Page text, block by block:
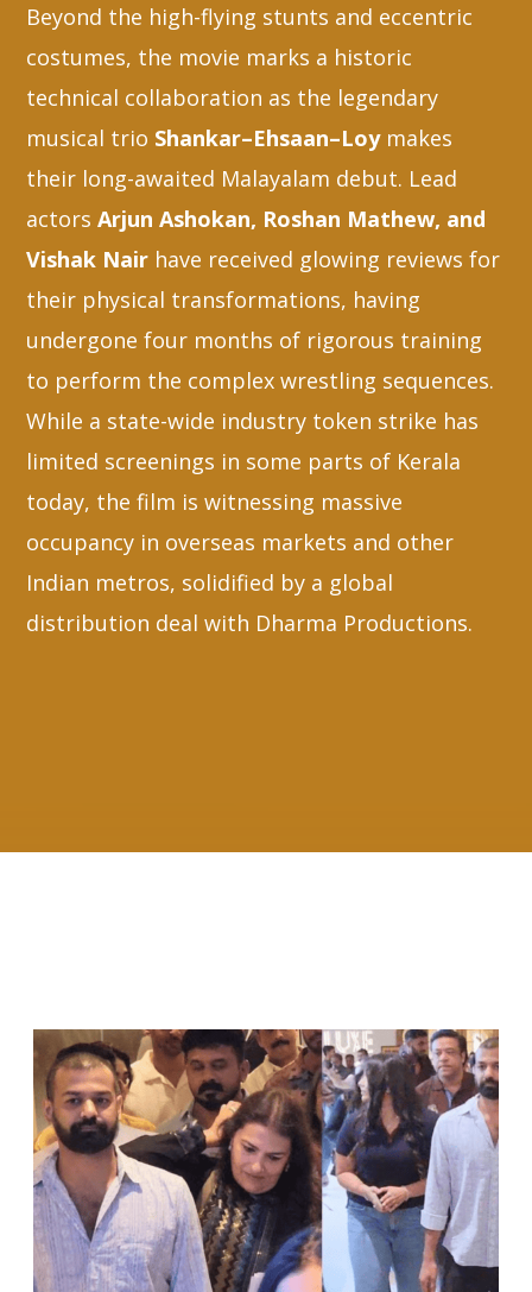
Beyond the high-flying stunts and eccentric
costumes, the movie marks a historic
technical collaboration as the legendary
musical trio Shankar–Ehsaan–Loymakes
their long-awaited Malayalam debut. Lead
actorsArjun Ashokan, Roshan Mathew, and
Vishak Nair have received glowing reviews for
their physical transformations, having
undergone four months of rigorous training
to perform the complex wrestling sequences.
While a state-wide industry token strike has
limited screenings in some parts of Kerala
today, the film is witnessing massive
occupancy in overseas markets and other
Indian metros, solidified by a global
distribution deal with Dharma Productions.